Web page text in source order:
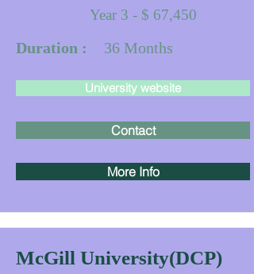
Year 3 - $ 67,450
Duration : 36 Months
University website
Contact
More Info
McGill University(DCP)